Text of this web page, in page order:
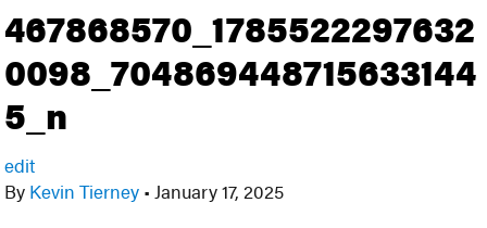
467868570_1785522297632
0098_704869448715633144
5_n
edit
By Kevin Tierney • January 17, 2025